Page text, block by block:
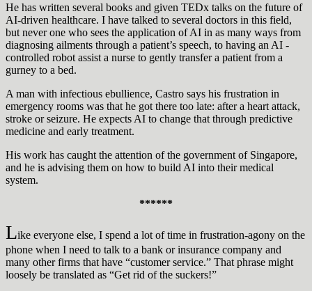
He has written several books and given TEDx talks on the future of
AI-driven healthcare. I have talked to several doctors in this field,
but never one who sees the application of AI in as many ways from
diagnosing ailments through a patient’s speech, to having an AI -
controlled robot assist a nurse to gently transfer a patient from a
gurney to a bed.
A man with infectious ebullience, Castro says his frustration in
emergency rooms was that he got there too late: after a heart attack,
stroke or seizure. He expects AI to change that through predictive
medicine and early treatment.
His work has caught the attention of the government of Singapore,
and he is advising them on how to build AI into their medical
system.
******
Like everyone else, I spend a lot of time in frustration-agony on the
phone when I need to talk to a bank or insurance company and
many other firms that have “customer service.” That phrase might
loosely be translated as “Get rid of the suckers!”